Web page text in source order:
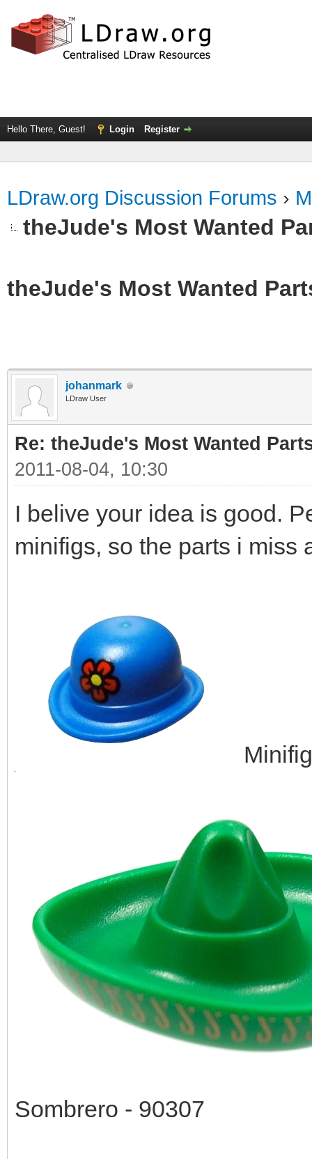
Hello There, Guest! Login Register
LDraw.org Discussion Forums ›
theJude's Most Wanted
theJude's Most Wanted
johanmark
LDraw User
Re: theJude's Most Wanted
2011-08-04, 10:30
I belive your idea is good.
minifigs, so the parts i miss
Sombrero - 90307